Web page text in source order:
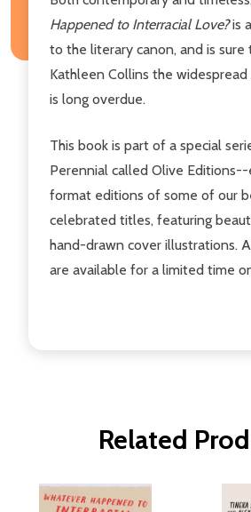
Happened to Interracial Love?is
to the literary canon, and is sure
Kathleen Collins the
is long overdue.
This book is part of a special
Perennial called Olive
format editions of some of our
celebrated titles, featuring
hand-drawn cover illustrations.
are available for a limited time
Related